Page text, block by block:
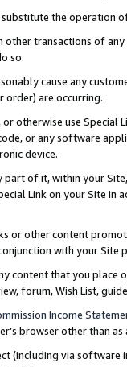
the operation
other transactions of
so.
cause any
order) are occurring.
otherwise use
or any software
device.
part of it, within your
Link on your Site
or other content
with your
content that you
forum, Wish List,
Income
browser other than
(including via software